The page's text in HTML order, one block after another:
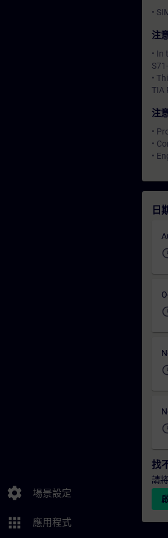
settings 場景設定
apps 應用程式
•
注
• In
•
TIA
注
•
•
•
日
找
請